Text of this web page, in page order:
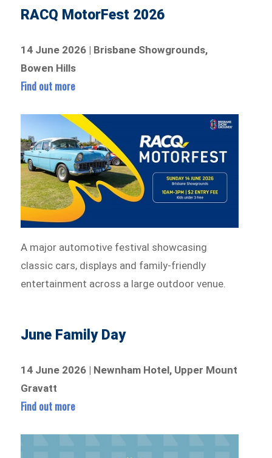
RACQ MotorFest 2026
14 June 2026 | Brisbane Showgrounds,
Bowen Hills
Find out more
A major automotive festival showcasing
classic cars, displays and family-friendly
entertainment across a large outdoor venue.
June Family Day
14 June 2026 | Newnham Hotel, Upper Mount
Gravatt
Find out more